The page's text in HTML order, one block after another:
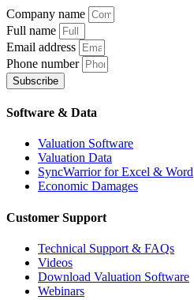
Company name
Full name
Email address
Phone number
Subscribe
Software & Data
Valuation Software
Valuation Data
SyncWarrior for Excel & Word
Economic Damages
Customer Support
Technical Support & FAQs
Videos
Download Valuation Software
Webinars